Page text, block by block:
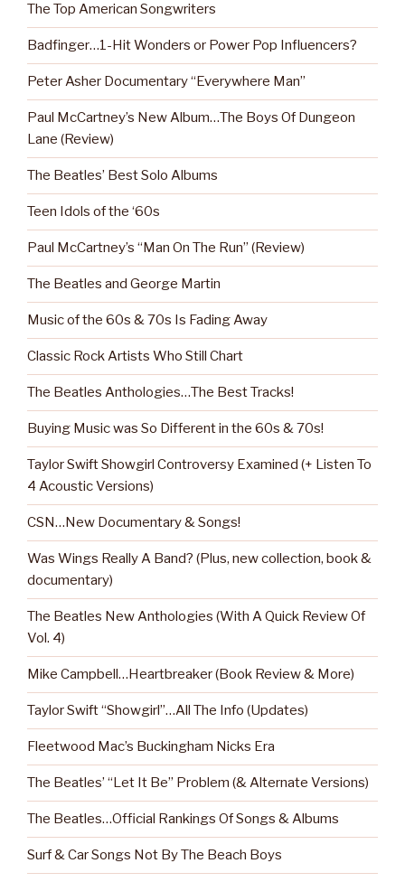
The Top American Songwriters
Badfinger…1-Hit Wonders or Power Pop Influencers?
Peter Asher Documentary “Everywhere Man”
Paul McCartney’s New Album…The Boys Of Dungeon
Lane (Review)
The Beatles’ Best Solo Albums
Teen Idols of the ‘60s
Paul McCartney’s “Man On The Run” (Review)
The Beatles and George Martin
Music of the 60s & 70s Is Fading Away
Classic Rock Artists Who Still Chart
The Beatles Anthologies…The Best Tracks!
Buying Music was So Different in the 60s & 70s!
Taylor Swift Showgirl Controversy Examined (+ Listen To
4 Acoustic Versions)
CSN…New Documentary & Songs!
Was Wings Really A Band? (Plus, new collection, book &
documentary)
The Beatles New Anthologies (With A Quick Review Of
Vol. 4)
Mike Campbell…Heartbreaker (Book Review & More)
Taylor Swift “Showgirl”…All The Info (Updates)
Fleetwood Mac’s Buckingham Nicks Era
The Beatles’ “Let It Be” Problem (& Alternate Versions)
The Beatles…Official Rankings Of Songs & Albums
Surf & Car Songs Not By The Beach Boys